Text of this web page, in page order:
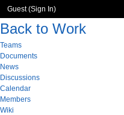
Guest (Sign In)
Back to Work
Teams
Documents
News
Discussions
Calendar
Members
Wiki